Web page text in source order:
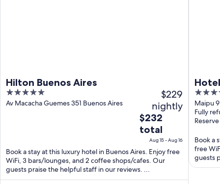
Hilton Buenos Aires
5
out
Av Macacha Guemes 351 Buenos Aires
$229
nightly
The
price
$232
total
per
night
$232
total
Aug 15 - Aug 16
Book a stay at this luxury hotel in Buenos Aires. Enjoy free
WiFi, 3 bars/lounges, and 2 coffee shops/cafes. Our
guests praise the helpful staff in our reviews. ...
4
out
of
5
Maipu
Fully
Book a
free
guests